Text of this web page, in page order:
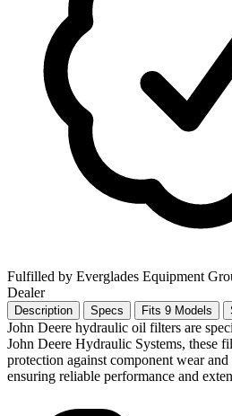
Fulfilled by Everglades Equipment
Dealer
Description Specs Fits 9 Models
John Deere hydraulic oil filters are
John Deere Hydraulic Systems, these
protection against component wear
ensuring reliable performance and